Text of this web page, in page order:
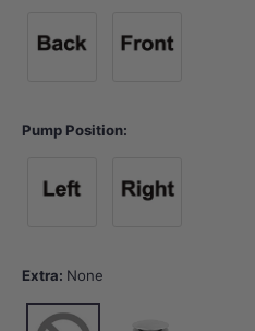
Pump Position:
Extra: None
None